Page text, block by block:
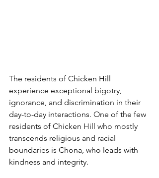
The residents of Chicken Hill
experience exceptional bigotry,
ignorance, and discrimination in their
day-to-day interactions. One of the few
residents of Chicken Hill who mostly
transcends religious and racial
boundaries is Chona, who leads with
kindness and integrity.